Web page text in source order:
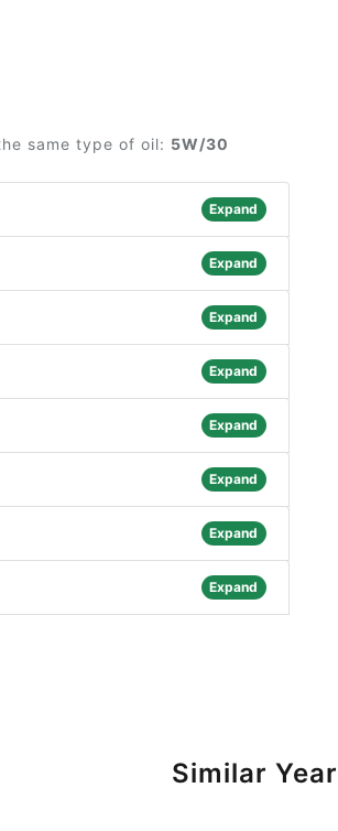
same type of oil: 5W/30
Expand
Expand
Expand
Expand
Expand
Expand
Expand
Expand
Similar